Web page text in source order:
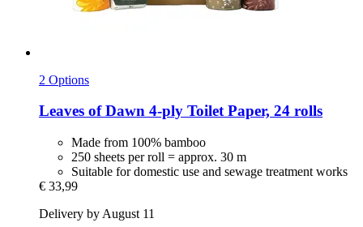
2 Options
Leaves of Dawn 4-​ply Toilet Paper, 24 rolls
Made from 100% bamboo
250 sheets per roll = approx. 30 m
Suitable for domestic use and sewage treatment works
€ 33,99
Delivery by August 11